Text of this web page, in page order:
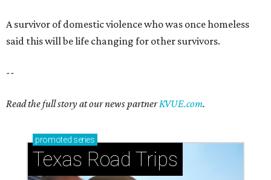
A survivor of domestic violence who was once homeless
said this will be life changing for other survivors.
--
Read the full story at our news partnerKVUE.com.
promoted series
Texas Road Trips